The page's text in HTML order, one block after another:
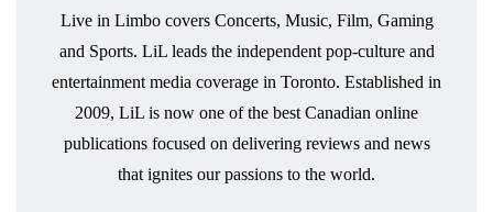
Live in Limbo covers Concerts, Music, Film, Gaming
and Sports. LiL leads the independent pop-culture and
entertainment media coverage in Toronto. Established in
2009, LiL is now one of the best Canadian online
publications focused on delivering reviews and news
that ignites our passions to the world.